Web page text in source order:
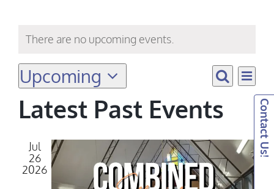
There are no upcoming events.
Search
List
Upcoming
Select
date.
Latest Past Events
Jul
26
2026
Contact Us!